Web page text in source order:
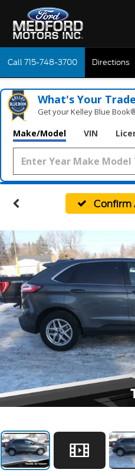
Call715-748-3700 Directions
What's Your
Get your Kelley Blue
Make/Model VIN
Confirm